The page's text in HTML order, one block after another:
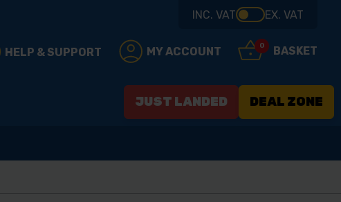
INC. VAT EX. VAT
HELP & SUPPORT MY ACCOUNT 0 BASKET
JUST LANDED DEAL ZONE